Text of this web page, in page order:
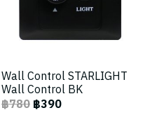
Wall Control STARLIGHT
Wall Control BK
฿780฿390